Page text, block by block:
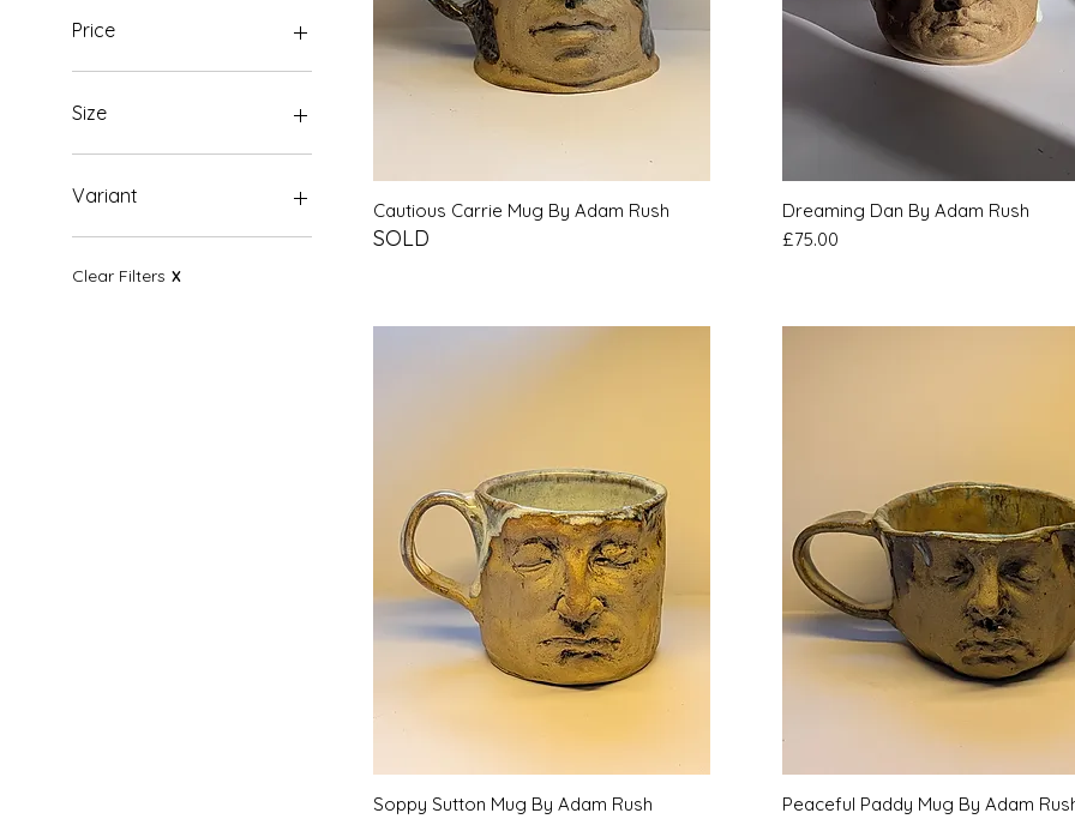
Price
£0
Size
A3
A4
Variant
Original
Clear Filters X
Quick View
Cautious Carrie Mug By Adam Rush
SOLD
Quick View
Dreaming Dan By Adam Rush
Price
£75.00
Quick View
Soppy Sutton Mug By Adam Rush
Quick View
Peaceful Paddy Mug By Adam